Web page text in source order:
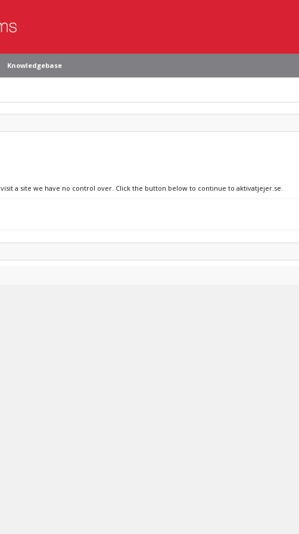
Knowledgebase
a site we have no control over. Click the button below to continue to aktivatjejer.se.